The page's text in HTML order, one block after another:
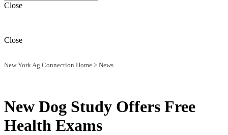
Close
Close
New York Ag Connection Home > News
New Dog Study Offers Free
Health Exams